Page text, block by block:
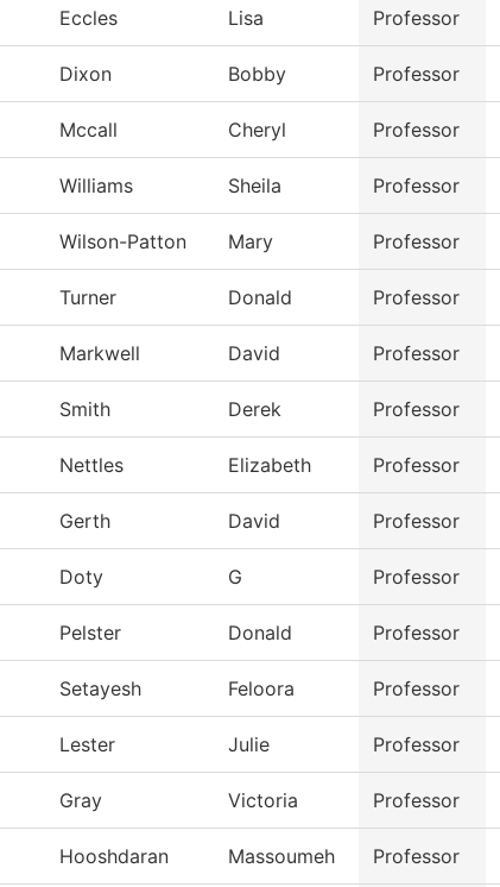
Eccles Lisa Professor
Dixon Bobby Professor
Mccall Cheryl Professor
Williams Sheila Professor
Wilson-Patton Mary Professor
Turner Donald Professor
Markwell David Professor
Smith Derek Professor
Nettles Elizabeth Professor
Gerth David Professor
Doty G Professor
Pelster Donald Professor
Setayesh Feloora Professor
Lester Julie Professor
Gray Victoria Professor
Hooshdaran Massoumeh Professor